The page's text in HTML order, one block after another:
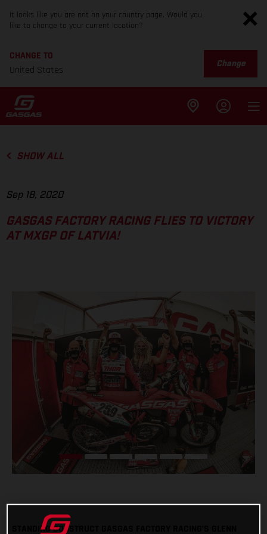
It looks like you are not on your country page. Would you
like to change to your current location?
CHANGE TO
United States
Change
SHOW ALL
Sep 18, 2020
GASGAS FACTORY RACING FLIES TO VICTORY
AT MXGP OF LATVIA!
STANDING CONSTRUCT GASGAS FACTORY RACING’S GLENN